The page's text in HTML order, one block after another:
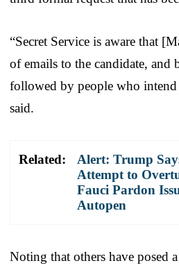
“Secret Service is aware that
of emails to the candidate, and
followed by people who
said.
Related:
Alert: Trump
Attempt to
Fauci Pardon
Autopen
Noting that others have posed a